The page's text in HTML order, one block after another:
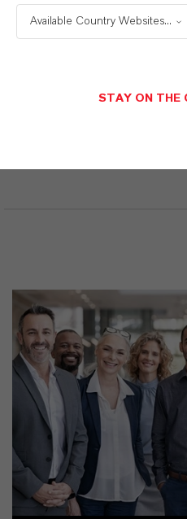
Available Country Websites...
STAY ON THE